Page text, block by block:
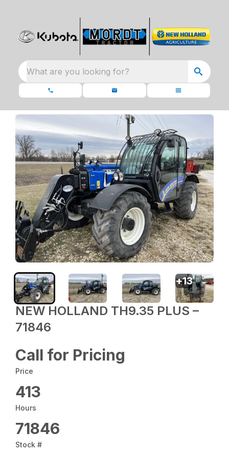
What are you looking for?
NEW HOLLAND TH9.35 PLUS –
71846
Call for Pricing
Price
413
Hours
71846
Stock #
+13